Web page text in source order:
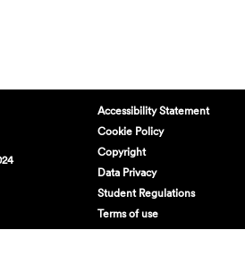
Accessibility Statement
Cookie Policy
Copyright
Data Privacy
Student Regulations
Terms of use